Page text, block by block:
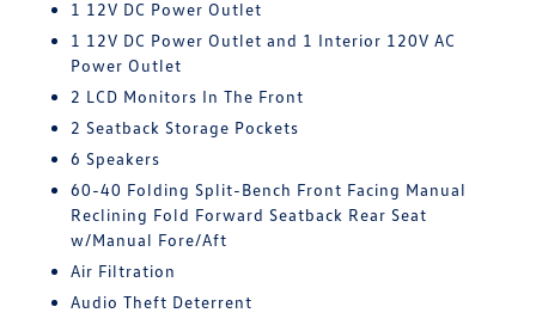
1 12V DC Power Outlet
1 12V DC Power Outlet and 1 Interior 120V AC
Power Outlet
2 LCD Monitors In The Front
2 Seatback Storage Pockets
6 Speakers
60-40 Folding Split-Bench Front Facing Manual
Reclining Fold Forward Seatback Rear Seat
w/Manual Fore/Aft
Air Filtration
Audio Theft Deterrent